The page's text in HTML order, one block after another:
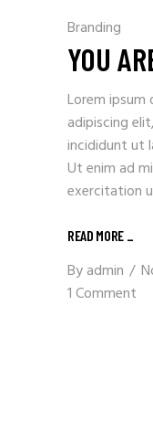
Branding
YOU
Lorem
adipiscing
incididunt ut
Ut enim ad
exercitation
READ MORE _
Byadmin
1 Comment